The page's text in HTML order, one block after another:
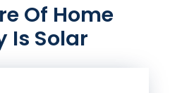
Of Home
Is Solar